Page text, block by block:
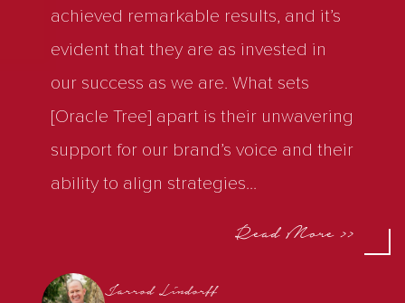
achieved remarkable results, and it’s
evident that they are as invested in
our success as we are. What sets
[Oracle Tree] apart is their unwavering
support for our brand’s voice and their
ability to align strategies...
Read More >>
Jarrod Lindorff